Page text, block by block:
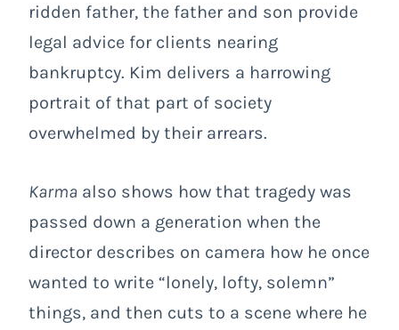
ridden father, the father and son provide
legal advice for clients nearing
bankruptcy. Kim delivers a harrowing
portrait of that part of society
overwhelmed by their arrears.
Karma also shows how that tragedy was
passed down a generation when the
director describes on camera how he once
wanted to write “lonely, lofty, solemn”
things, and then cuts to a scene where he